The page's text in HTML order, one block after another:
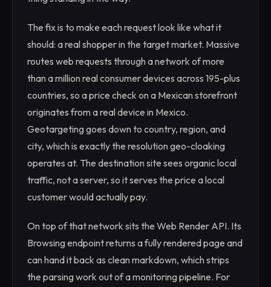
The fix is to make each request look like what it
should: a real shopper in the target market. Massive
routes web requests through a network of more
than a million real consumer devices across 195-plus
countries, so a price check on a Mexican storefront
originates from a real device in Mexico.
Geotargeting goes down to country, region, and
city, which is exactly the resolution geo-cloaking
operates at. The destination site sees organic local
traffic, not a server, so it serves the price a local
customer would actually pay.
On top of that network sits the Web Render API. Its
Browsing endpoint returns a fully rendered page and
can hand it back as clean markdown, which strips
the parsing work out of a monitoring pipeline. For